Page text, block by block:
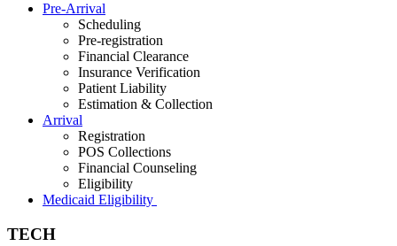
Pre-Arrival
Scheduling
Pre-registration
Financial Clearance
Insurance Verification
Patient Liability
Estimation & Collection
Arrival
Registration
POS Collections
Financial Counseling
Eligibility
Medicaid Eligibility
TECH